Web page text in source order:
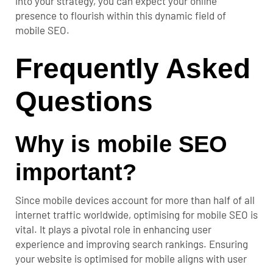
presence to flourish within this dynamic field of
mobile SEO.
Frequently Asked
Questions
Why is mobile SEO
important?
Since mobile devices account for more than half of all
internet traffic worldwide, optimising for mobile SEO is
vital. It plays a pivotal role in enhancing user
experience and improving search rankings. Ensuring
your website is optimised for mobile aligns with user